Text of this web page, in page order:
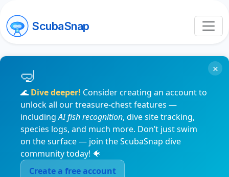
ScubaSnap
🌊 Dive deeper! Consider creating an account to
unlock all our treasure-chest features —
includingAI fish recognition, dive site tracking,
species logs, and much more. Don’t just swim
on the surface — join the ScubaSnap dive
community today! 🐠
Create a free account
×